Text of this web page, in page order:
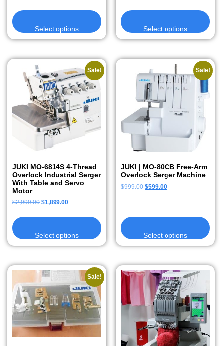
Select options Select options
Sale!
JUKI MO-6814S 4-Thread
Overlock Industrial Serger
With Table and Servo
Motor
$2,999.00 $1,899.00
Select options
Sale!
JUKI | MO-80CB Free-Arm
Overlock Serger Machine
$999.00 $599.00
Select options
Sale!